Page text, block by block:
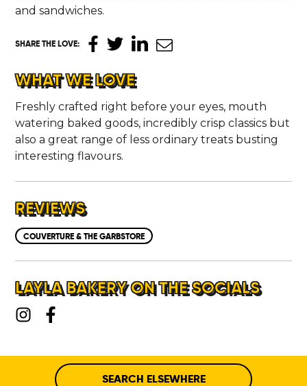
and sandwiches.
SHARE THE LOVE:
WHAT WE LOVE
Freshly crafted right before your eyes, mouth
watering baked goods, incredibly crisp classics but
also a great range of less ordinary treats busting
interesting flavours.
REVIEWS
COUVERTURE & THE GARBSTORE
LAYLA BAKERY ON THE SOCIALS
SEARCH ELSEWHERE